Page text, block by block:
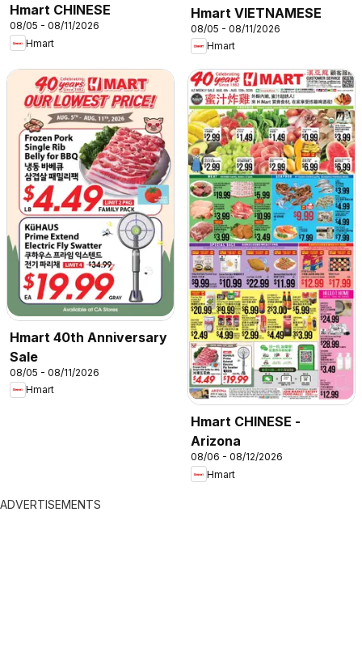
Hmart CHINESE
08/05 - 08/11/2026
Hmart
Hmart VIETNAMESE
08/05 - 08/11/2026
Hmart
Hmart 40th Anniversary
Sale
08/05 - 08/11/2026
Hmart
Hmart CHINESE -
Arizona
08/06 - 08/12/2026
Hmart
ADVERTISEMENTS